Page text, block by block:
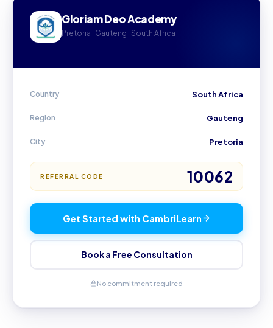
Gloriam Deo Academy
Pretoria · Gauteng · South Africa
Country South Africa
Region Gauteng
City Pretoria
REFERRAL CODE 10062
Get Started with CambriLearn
Book a Free Consultation
No commitment required